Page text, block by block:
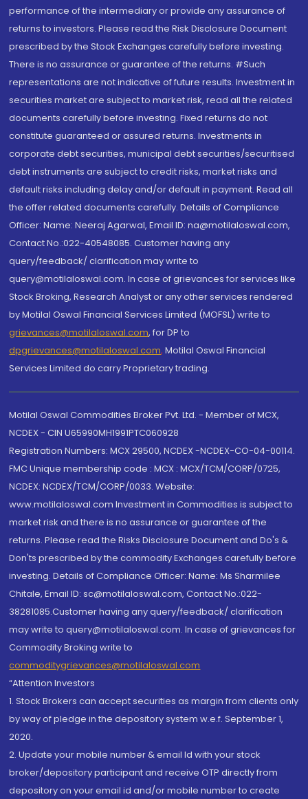
performance of the intermediary or provide any assurance of
returns to investors. Please read the Risk Disclosure Document
prescribed by the Stock Exchanges carefully before investing.
There is no assurance or guarantee of the returns. #Such
representations are not indicative of future results. Investment in
securities market are subject to market risk, read all the related
documents carefully before investing. Fixed returns do not
constitute guaranteed or assured returns. Investments in
corporate debt securities, municipal debt securities/securitised
debt instruments are subject to credit risks, market risks and
default risks including delay and/or default in payment. Read all
the offer related documents carefully. Details of Compliance
Officer: Name: Neeraj Agarwal, Email ID: na@motilaloswal.com,
Contact No.:022-40548085. Customer having any
query/feedback/ clarification may write to
query@motilaloswal.com. In case of grievances for services like
Stock Broking, Research Analyst or any other services rendered
by Motilal Oswal Financial Services Limited (MOFSL) write to
grievances@motilaloswal.com, for DP to
dpgrievances@motilaloswal.com, Motilal Oswal Financial
Services Limited do carry Proprietary trading.
Motilal Oswal Commodities Broker Pvt. Ltd. - Member of MCX,
NCDEX - CIN U65990MH1991PTC060928
Registration Numbers: MCX 29500, NCDEX -NCDEX-CO-04-00114.
FMC Unique membership code : MCX : MCX/TCM/CORP/0725,
NCDEX: NCDEX/TCM/CORP/0033. Website:
www.motilaloswal.com Investment in Commodities is subject to
market risk and there is no assurance or guarantee of the
returns. Please read the Risks Disclosure Document and Do's &
Don'ts prescribed by the commodity Exchanges carefully before
investing. Details of Compliance Officer: Name: Ms Sharmilee
Chitale, Email ID: sc@motilaloswal.com, Contact No.:022-
38281085.Customer having any query/feedback/ clarification
may write to query@motilaloswal.com. In case of grievances for
Commodity Broking write to
commoditygrievances@motilaloswal.com
“Attention Investors
1. Stock Brokers can accept securities as margin from clients only
by way of pledge in the depository system w.e.f. September 1,
2020.
2. Update your mobile number & email Id with your stock
broker/depository participant and receive OTP directly from
depository on your email id and/or mobile number to create